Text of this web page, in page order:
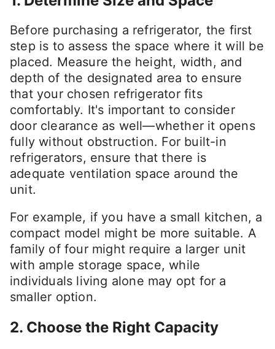
Before purchasing a refrigerator, the first
step is to assess the space where it will be
placed. Measure the height, width, and
depth of the designated area to ensure
that your chosen refrigerator fits
comfortably. It's important to consider
door clearance as well—whether it opens
fully without obstruction. For built-in
refrigerators, ensure that there is
adequate ventilation space around the
unit.
For example, if you have a small kitchen, a
compact model might be more suitable. A
family of four might require a larger unit
with ample storage space, while
individuals living alone may opt for a
smaller option.
2. Choose the Right Capacity